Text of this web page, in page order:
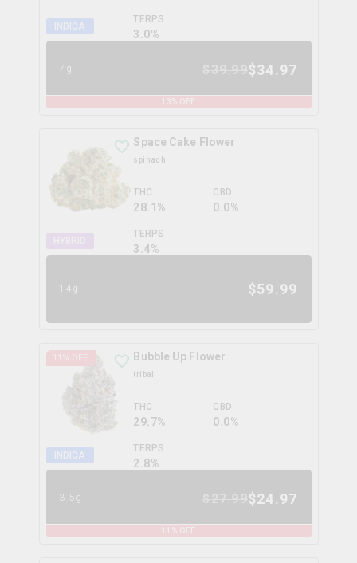
INDICA
TERPS
3.0%
7g $34.97
13 % OFF
Space Cake Flower
spinach
THC
28.1%
CBD
0.0%
TERPS
3.4%
14g $59.99
11 % OFF
INDICA
Bubble Up Flower
tribal
THC
29.7%
CBD
0.0%
TERPS
2.8%
3.5g $24.97
% OFF